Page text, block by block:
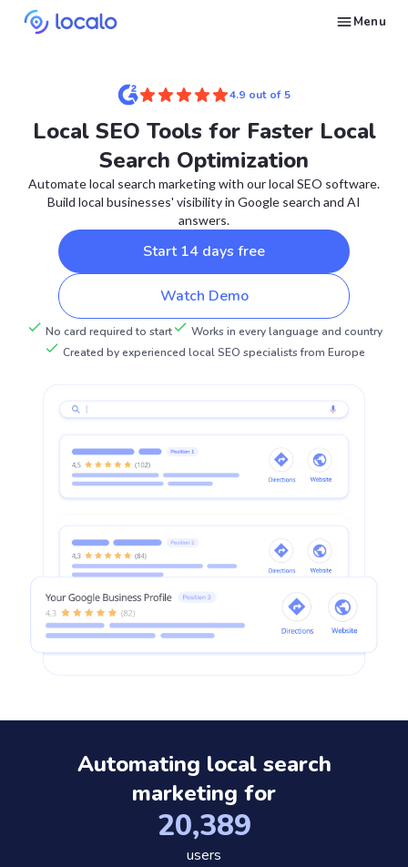
Menu
4.9 out of 5
Local SEO Tools for Faster Local
Search Optimization
Automate local search marketing with our local SEO software.
Build local businesses' visibility in Google search and AI
answers.
Start 14 days free
Watch Demo
No card required to start
Works in every language and country
Created by experienced local SEO specialists from Europe
Automating local search
marketing for
20,389
users